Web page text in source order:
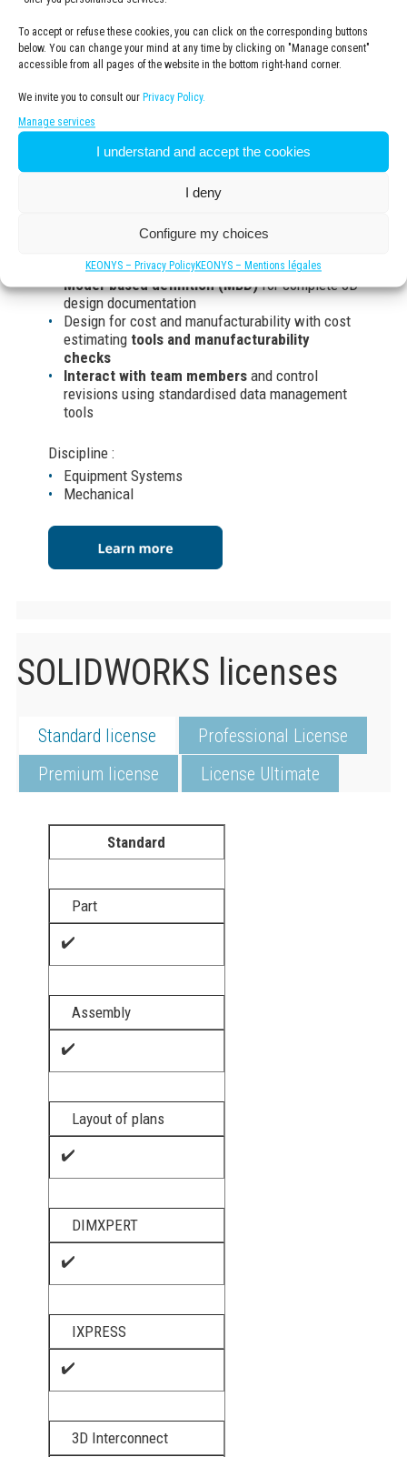
To accept or refuse these cookies, you can click on the corresponding buttons
below. You can change your mind at any time by clicking on "Manage consent"
accessible from all pages of the website in the bottom right-hand corner.
We invite you to consult our Privacy Policy.
Manage services
I understand and accept the cookies
I deny
Configure my choices
KEONYS – Privacy PolicyKEONYS – Mentions légales
Manufacturing / Production
Marketing / Sales
What are the benefits of
SOLIDWORKS for design and
engineering ?
Create all your designs quicklyand accurately
parts and assemblies
Model-based definition (MBD)for complete 3D
design documentation
Design for cost and manufacturability with cost
estimating tools and manufacturability
checks
Interact with team membersand control
revisions using standardised data management
tools
Discipline :
Equipment Systems
Mechanical
SOLIDWORKS licenses
Standard license
Professional License
Premium license
License Ultimate
Standard
Part
✔️
Assembly
✔️
Layout of plans
✔️
DIMXPERT
✔️
IXPRESS
✔️
3D Interconnect​